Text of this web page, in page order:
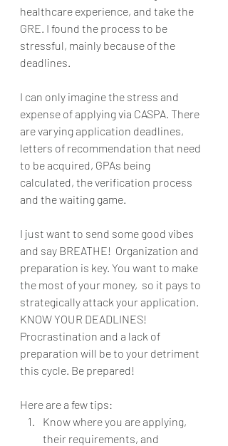
healthcare experience, and take the
GRE. I found the process to be
stressful, mainly because of the
deadlines.
I can only imagine the stress and
expense of applying via CASPA. There
are varying application deadlines,
letters of recommendation that need
to be acquired, GPAs being
calculated, the verification process
and the waiting game.
I just want to send some good vibes
and say BREATHE!  Organization and
preparation is key. You want to make
the most of your money,  so it pays to
strategically attack your application.
KNOW YOUR DEADLINES!
Procrastination and a lack of
preparation will be to your detriment
this cycle. Be prepared!
Here are a few tips:
Know where you are applying,
their requirements, and